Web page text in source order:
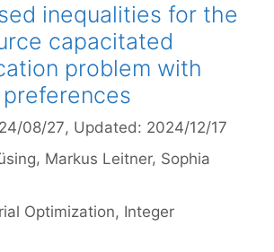
inequalities for the
capacitated
problem with
08/27, Updated: 2024/12/17
Markus Leitner Sophia
Optimization, Integer